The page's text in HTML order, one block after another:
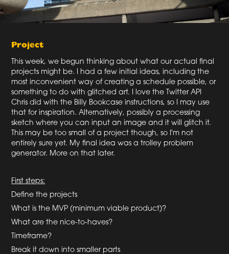
Project
This week, we begun thinking about what our actual final
projects might be. I had a few initial ideas, including the
most inconvenient way of creating a schedule possible, or
something to do with glitched art. I love the Twitter API
Chris did with the Billy Bookcase instructions, so I may use
that for inspiration. Alternatively, possibly a processing
sketch where you can input an image and it will glitch it.
This may be too small of a project though, so I'm not
entirely sure yet. My final idea was a trolley problem
generator. More on that later.
First steps:
Define the projects
What is the MVP (minimum viable product)?
What are the nice-to-haves?
Timeframe?
Break it down into smaller parts